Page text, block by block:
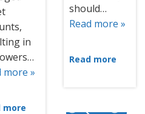
in
more »
more
should…
Read more »
Read more